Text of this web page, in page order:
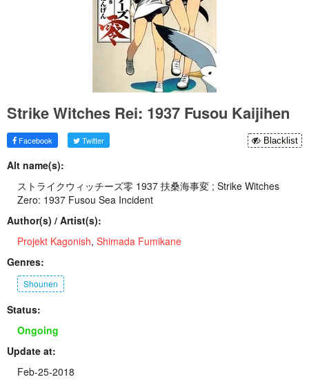
Strike Witches Rei: 1937 Fusou Kaijihen
Facebook Twitter Blacklist
Alt name(s):
ストライクウィッチーズ零 1937 扶桑海事変 ; Strike Witches
Zero: 1937 Fusou Sea Incident
Author(s) / Artist(s):
Projekt Kagonish, Shimada Fumikane
Genres:
Shounen
Status:
Ongoing
Update at:
Feb-25-2018